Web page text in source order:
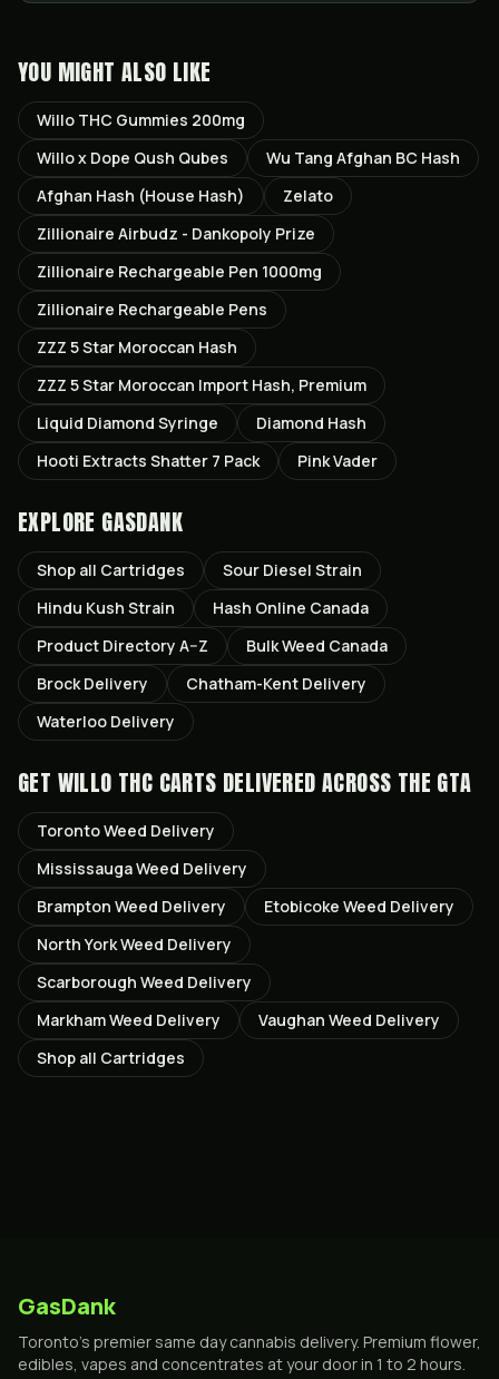
YOU MIGHT ALSO LIKE
Willo THC Gummies 200mg
Willo x Dope Qush Qubes
Wu Tang Afghan BC Hash
Afghan Hash (House Hash)
Zelato
Zillionaire Airbudz - Dankopoly Prize
Zillionaire Rechargeable Pen 1000mg
Zillionaire Rechargeable Pens
ZZZ 5 Star Moroccan Hash
ZZZ 5 Star Moroccan Import Hash, Premium
Liquid Diamond Syringe
Diamond Hash
Hooti Extracts Shatter 7 Pack
Pink Vader
EXPLORE GASDANK
Shop all Cartridges Sour Diesel Strain
Hindu Kush Strain
Hash Online Canada
Product Directory A–Z
Bulk Weed Canada
BrockDelivery Chatham-Kent Delivery
Waterloo Delivery
GET WILLO THC CARTS DELIVERED ACROSS THE GTA
TorontoWeed Delivery
MississaugaWeed Delivery
Brampton Weed Delivery Etobicoke Weed Delivery
North YorkWeed Delivery
Scarborough Weed Delivery
MarkhamWeed Delivery Vaughan Weed Delivery
Shop all Cartridges
GasDank
Toronto's premier same day cannabis delivery. Premium flower,
edibles, vapes and concentrates at your door in 1 to 2 hours.